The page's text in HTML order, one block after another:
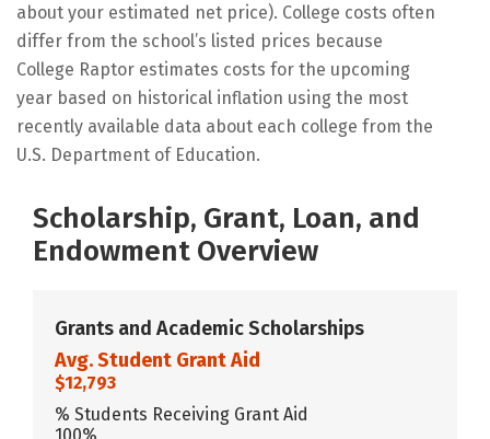
about your estimated net price). College costs often
differ from the school’s listed prices because
College Raptor estimates costs for the upcoming
year based on historical inflation using the most
recently available data about each college from the
U.S. Department of Education.
Scholarship, Grant, Loan, and
Endowment Overview
Grants and Academic Scholarships
Avg. Student Grant Aid
$12,793
% Students Receiving Grant Aid